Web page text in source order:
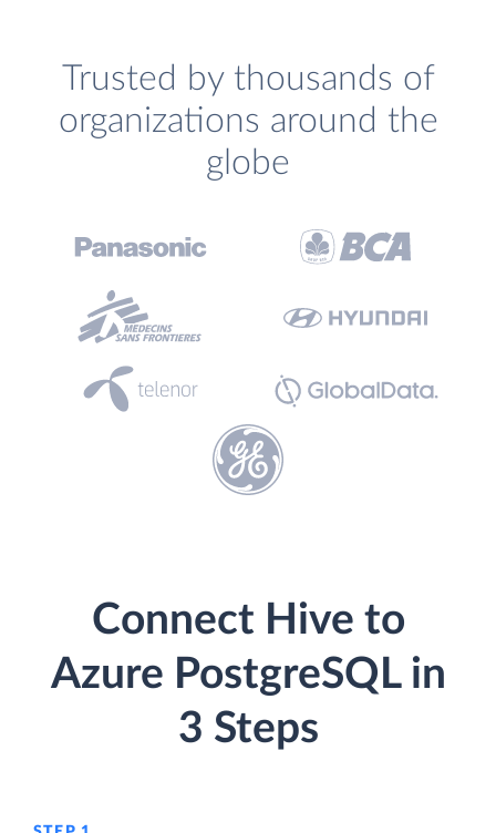
Trusted by thousands of
organizations around the
globe
Connect Hive to
Azure PostgreSQL in
3 Steps